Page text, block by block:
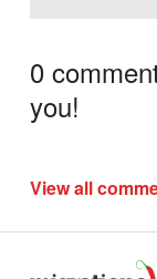
0
you!
View all